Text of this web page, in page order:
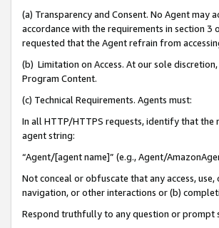
(a) Transparency and Consent. No Agent
accordance with the requirements in section 3
requested that the Agent refrain from
(b) Limitation on Access. At our sole
Program Content.
(c) Technical Requirements. Agents must:
In all HTTP/HTTPS requests, identify that the
agent string:
“Agent/[agent name]” (e.g., Agent/
Not conceal or obfuscate that any access,
navigation, or other interactions or (b)
Respond truthfully to any question or prompt